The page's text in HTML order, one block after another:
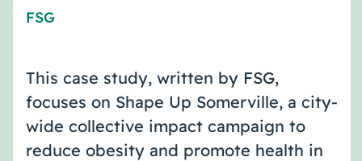
FSG
This case study, written by FSG,
focuses on Shape Up Somerville, a city-
wide collective impact campaign to
reduce obesity and promote health in